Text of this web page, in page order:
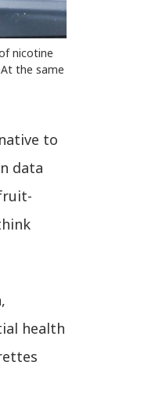
nicotine
the same
to
data
health